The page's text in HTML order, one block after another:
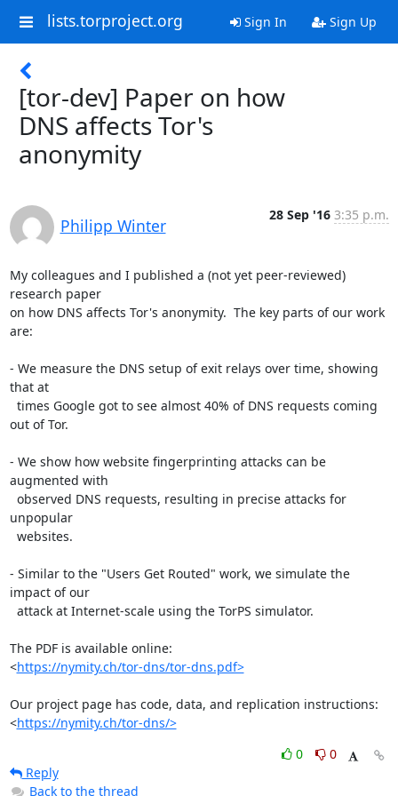
lists.torproject.org Sign In Sign Up
[tor-dev] Paper on how
DNS affects Tor's
anonymity
Philipp Winter
28 Sep '16 3:35 p.m.
My colleagues and I published a (not yet peer-reviewed)
research paper
on how DNS affects Tor's anonymity.  The key parts of our work
are:
- We measure the DNS setup of exit relays over time, showing
that at
out of Tor.
- We show how website fingerprinting attacks can be
augmented with
unpopular
- Similar to the "Users Get Routed" work, we simulate the
impact of our
The PDF is available online:
<https://nymity.ch/tor-dns/tor-dns.pdf>
Our project page has code, data, and replication instructions:
<https://nymity.ch/tor-dns/>
0
0
Reply
Back to the thread